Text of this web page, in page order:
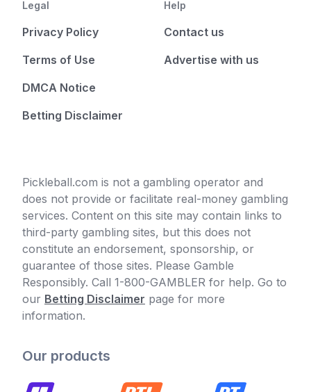
Legal
Privacy Policy
Terms of Use
DMCA Notice
Betting Disclaimer
Help
Contact us
Advertise with us
Pickleball.com is not a gambling operator and
does not provide or facilitate real-money gambling
services. Content on this site may contain links to
third-party gambling sites, but this does not
constitute an endorsement, sponsorship, or
guarantee of those sites. Please Gamble
Responsibly. Call 1-800-GAMBLER for help. Go to
our Betting Disclaimer page for more
information.
Our products